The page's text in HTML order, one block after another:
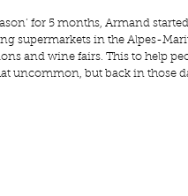
for 5 months, Armand
supermarkets in the Alpes-
and wine fairs. This to help
uncommon, but back in those